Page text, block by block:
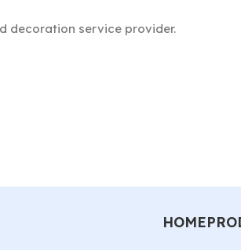
decoration service provider.
HOME